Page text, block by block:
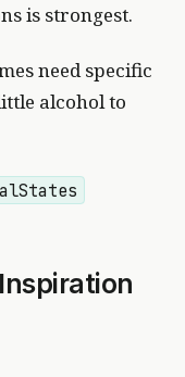
is strongest.
need specific
alcohol to